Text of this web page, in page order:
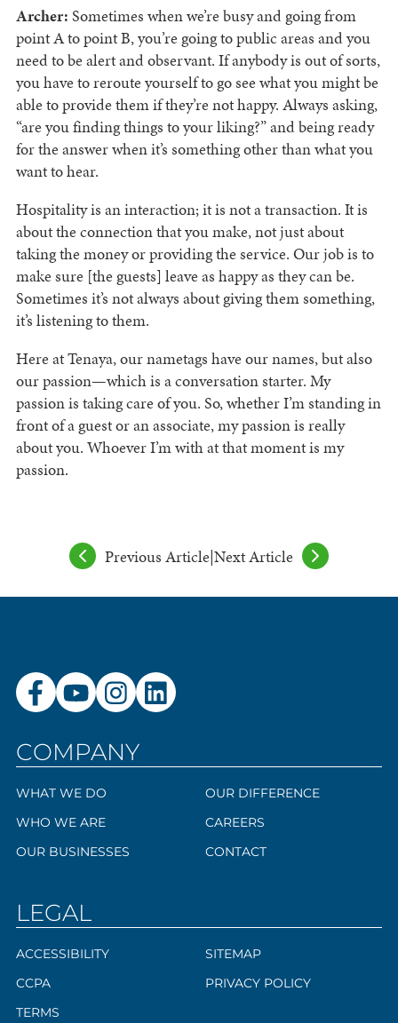
Archer: Sometimes when we’re busy and going from
point A to point B, you’re going to public areas and you
need to be alert and observant. If anybody is out of sorts,
you have to reroute yourself to go see what you might be
able to provide them if they’re not happy. Always asking,
“are you finding things to your liking?” and being ready
for the answer when it’s something other than what you
want to hear.
Hospitality is an interaction; it is not a transaction. It is
about the connection that you make, not just about
taking the money or providing the service. Our job is to
make sure [the guests] leave as happy as they can be.
Sometimes it’s not always about giving them something,
it’s listening to them.
Here at Tenaya, our nametags have our names, but also
our passion—which is a conversation starter. My
passion is taking care of you. So, whether I’m standing in
front of a guest or an associate, my passion is really
about you. Whoever I’m with at that moment is my
passion.
Previous Article|Next Article
COMPANY
WHAT WE DO
WHO WE ARE
OUR BUSINESSES
OUR DIFFERENCE
CAREERS
CONTACT
LEGAL
ACCESSIBILITY
CCPA
TERMS
SITEMAP
PRIVACY POLICY